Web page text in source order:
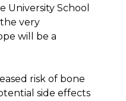
University School
the very
will be a
risk of bone
side effects